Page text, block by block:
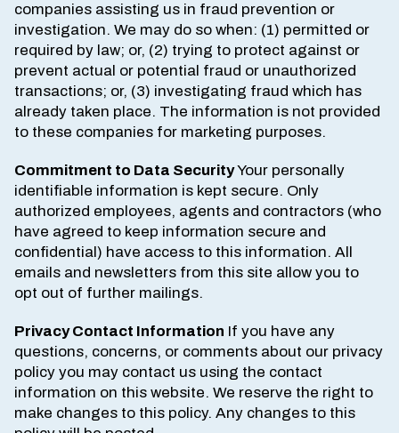
companies assisting us in fraud prevention or
investigation. We may do so when: (1) permitted or
required by law; or, (2) trying to protect against or
prevent actual or potential fraud or unauthorized
transactions; or, (3) investigating fraud which has
already taken place. The information is not provided
to these companies for marketing purposes.
Commitment to Data SecurityYour personally
identifiable information is kept secure. Only
authorized employees, agents and contractors (who
have agreed to keep information secure and
confidential) have access to this information. All
emails and newsletters from this site allow you to
opt out of further mailings.
Privacy Contact Information If you have any
questions, concerns, or comments about our privacy
policy you may contact us using the contact
information on this website. We reserve the right to
make changes to this policy. Any changes to this